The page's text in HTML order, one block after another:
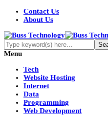
Contact Us
About Us
Menu
Tech
Website Hosting
Internet
Data
Programming
Web Development